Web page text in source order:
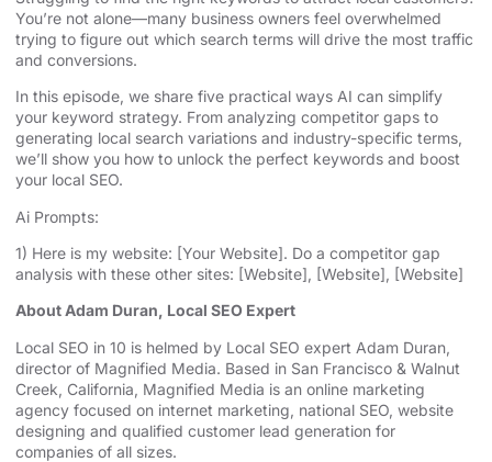
RSS FEED
EMBED
You’re not alone—many business owners feel overwhelmed
trying to figure out which search terms will drive the most traffic
and conversions.
In this episode, we share five practical ways AI can simplify
your keyword strategy. From analyzing competitor gaps to
generating local search variations and industry-specific terms,
we’ll show you how to unlock the perfect keywords and boost
your local SEO.
Ai Prompts:
1) Here is my website: [Your Website]. Do a competitor gap
analysis with these other sites: [Website], [Website], [Website]
About Adam Duran, Local SEO Expert
Local SEO in 10 is helmed by Local SEO expert Adam Duran,
director of Magnified Media. Based in San Francisco & Walnut
Creek, California, Magnified Media is an ⁠⁠⁠⁠⁠⁠⁠⁠⁠⁠⁠⁠⁠⁠⁠⁠⁠⁠⁠⁠⁠⁠⁠⁠⁠⁠⁠⁠⁠⁠⁠⁠⁠⁠⁠⁠⁠⁠⁠⁠online marketing
agency⁠⁠⁠⁠⁠⁠⁠⁠⁠⁠⁠⁠⁠⁠⁠⁠⁠⁠⁠⁠⁠⁠⁠⁠⁠⁠⁠⁠⁠⁠⁠⁠⁠⁠⁠⁠⁠⁠⁠⁠ focused on internet marketing, ⁠⁠⁠⁠⁠⁠⁠⁠⁠⁠⁠⁠⁠⁠⁠⁠⁠⁠⁠⁠⁠⁠⁠⁠⁠⁠⁠⁠⁠⁠⁠⁠⁠⁠⁠⁠⁠⁠⁠⁠national SEO, website
designing⁠⁠⁠⁠⁠⁠⁠⁠⁠⁠⁠⁠⁠⁠⁠⁠⁠⁠⁠⁠⁠⁠⁠⁠⁠⁠⁠⁠⁠⁠⁠⁠⁠⁠⁠⁠⁠⁠⁠⁠ and qualified customer lead generation for
companies of all sizes.